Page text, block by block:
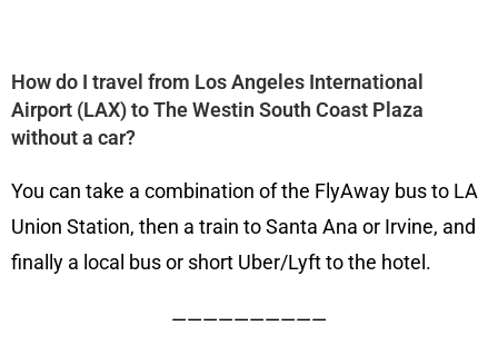
How do I travel from Los Angeles International
Airport (LAX) to The Westin South Coast Plaza
without a car?
You can take a combination of the FlyAway bus to LA
Union Station, then a train to Santa Ana or Irvine, and
finally a local bus or short Uber/Lyft to the hotel.
——————————